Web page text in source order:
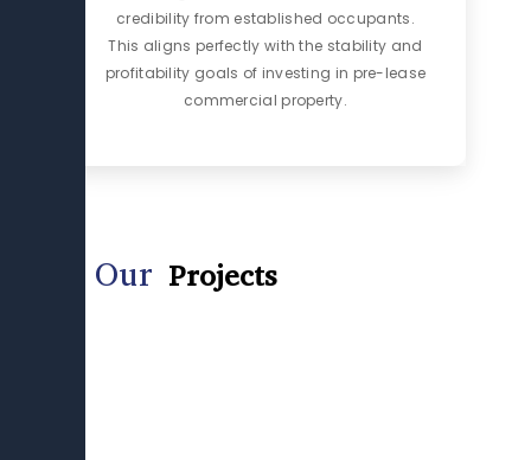
credibility from established occupants.
This aligns perfectly with the stability and
profitability goals of investing in pre-lease
commercial property.
Our Projects